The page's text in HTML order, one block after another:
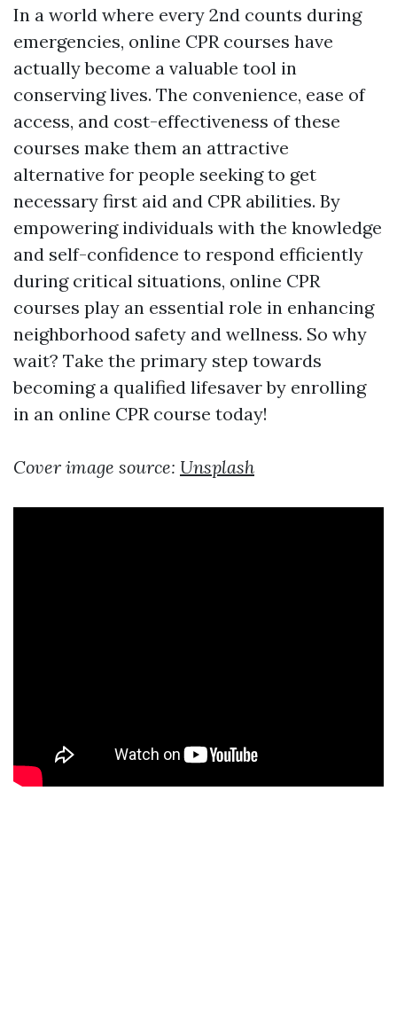
In a world where every 2nd counts during
emergencies, online CPR courses have
actually become a valuable tool in
conserving lives. The convenience, ease of
access, and cost-effectiveness of these
courses make them an attractive
alternative for people seeking to get
necessary first aid and CPR abilities. By
empowering individuals with the knowledge
and self-confidence to respond efficiently
during critical situations, online CPR
courses play an essential role in enhancing
neighborhood safety and wellness. So why
wait? Take the primary step towards
becoming a qualified lifesaver by enrolling
in an online CPR course today!
Cover image source: Unsplash